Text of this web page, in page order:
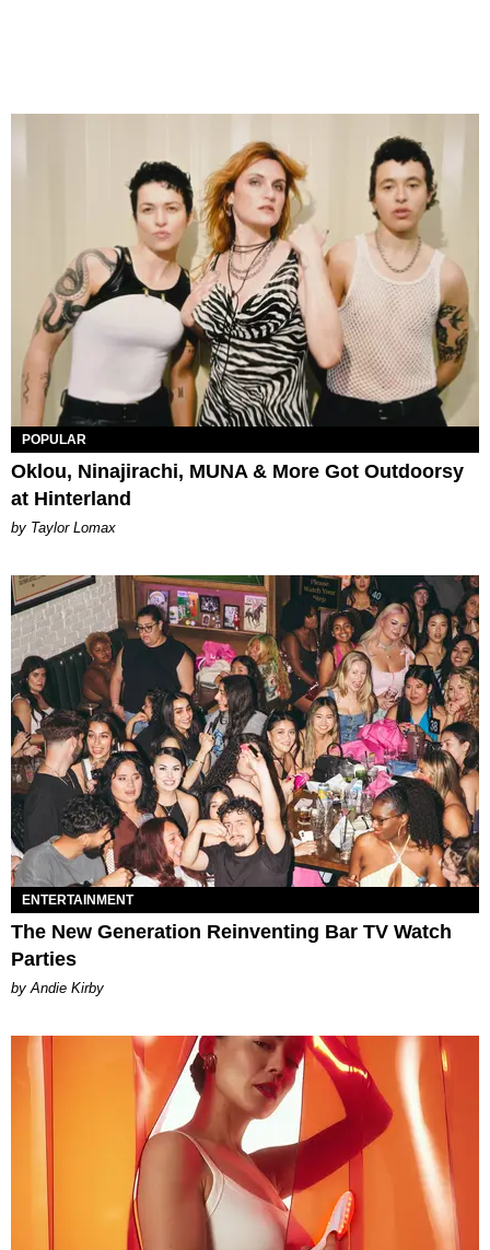
POPULAR
Oklou, Ninajirachi, MUNA & More Got Outdoorsy
at Hinterland
by Taylor Lomax
ENTERTAINMENT
The New Generation Reinventing Bar TV Watch
Parties
by Andie Kirby